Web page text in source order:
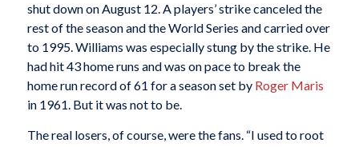
shut down on August 12. A players’ strike canceled the
rest of the season and the World Series and carried over
to 1995. Williams was especially stung by the strike. He
had hit 43 home runs and was on pace to break the
home run record of 61 for a season set by Roger Maris
in 1961. But it was not to be.
The real losers, of course, were the fans. “I used to root